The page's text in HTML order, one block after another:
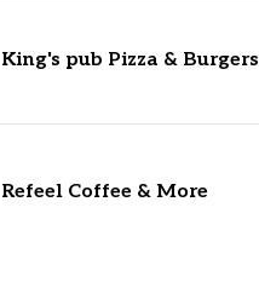
King's pub Pizza & Burgers
Refeel Coffee & More